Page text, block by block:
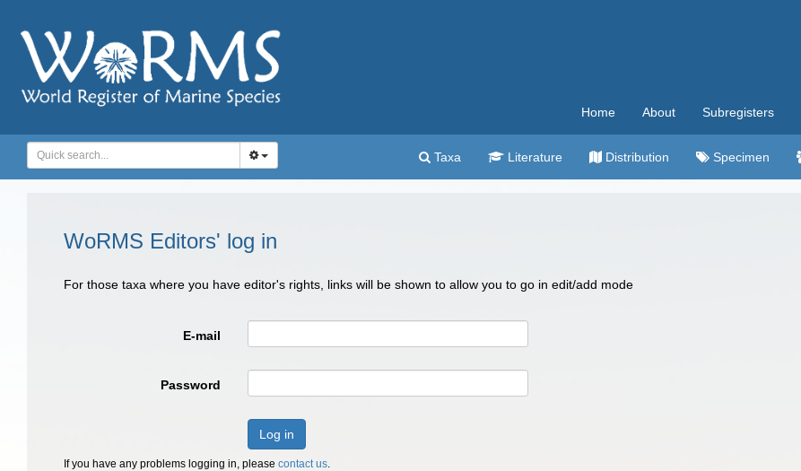
Home About Subregisters
Taxa Literature Distribution Specimen
WoRMS Editors' log in
For those taxa where you have editor's rights, links will be shown to allow you to go in edit/add mode
E-mail
Password
Log in
If you have any problems logging in, please contact us.